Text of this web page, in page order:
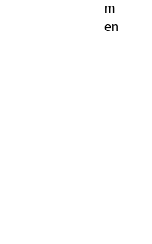
m
en